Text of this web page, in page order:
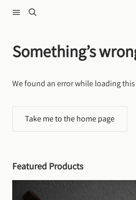
Something’s
We found an error while loading this
Take me to the home page
Featured Products